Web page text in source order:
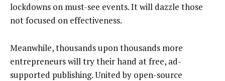
lockdowns on must-see events. It will dazzle those
not focused on effectiveness.
Meanwhile, thousands upon thousands more
entrepreneurs will try their hand at free, ad-
supported publishing. United by open-source